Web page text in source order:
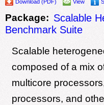
Download (PDF) View
Package: Scalable
Benchmark Suite
Scalable
composed of a mix
multicore
processors, and